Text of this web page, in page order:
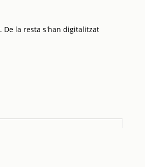
De la resta s'han digitalitzat